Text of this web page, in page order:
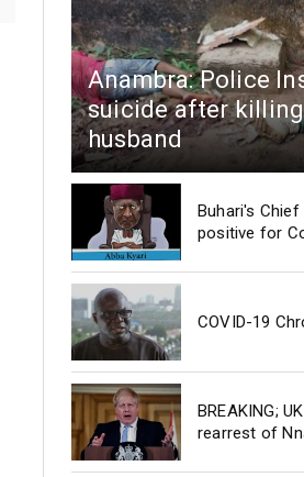
Anambra: Police
suicide after
husband
Buhari's
positive for
COVID-19
BREAKING;
rearrest of